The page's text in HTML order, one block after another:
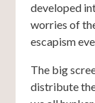
developed
worries of
escapism
The big
distribute